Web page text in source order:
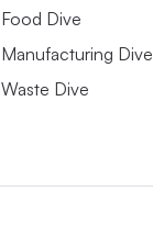
Food Dive
Manufacturing Dive
Waste Dive